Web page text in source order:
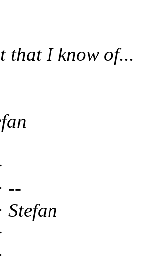
that I know of...
--